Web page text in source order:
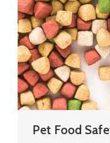
Pet Food